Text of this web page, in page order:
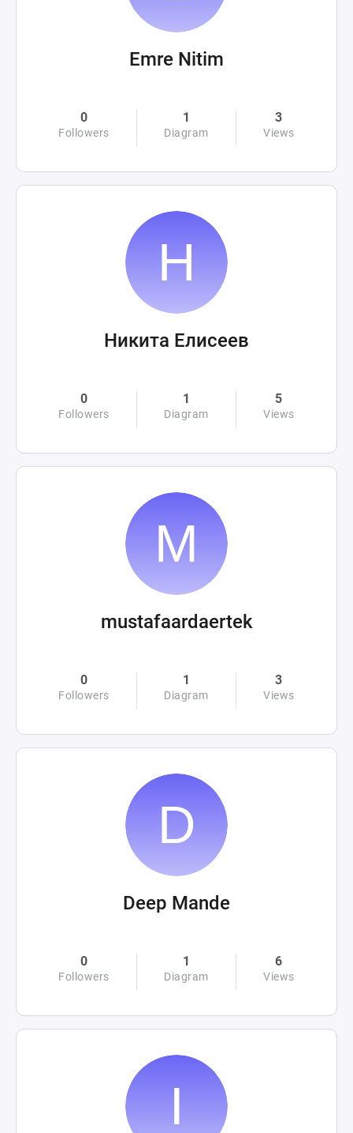
Emre Nitim
0
Followers
1
Diagram
3
Views
Никита Елисеев
0
Followers
1
Diagram
5
Views
mustafaardaertek
0
Followers
1
Diagram
3
Views
Deep Mande
0
Followers
1
Diagram
6
Views